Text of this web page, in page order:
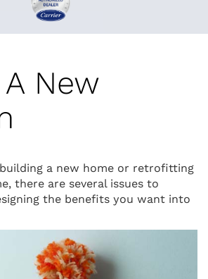
New
a new home or retrofitting
there are several issues to
the benefits you want into